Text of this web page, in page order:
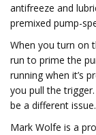
antifreeze and
premixed pump-
When you turn on
run to prime the
running when it’s
you pull the
be a different issue.
Mark Wolfe is a